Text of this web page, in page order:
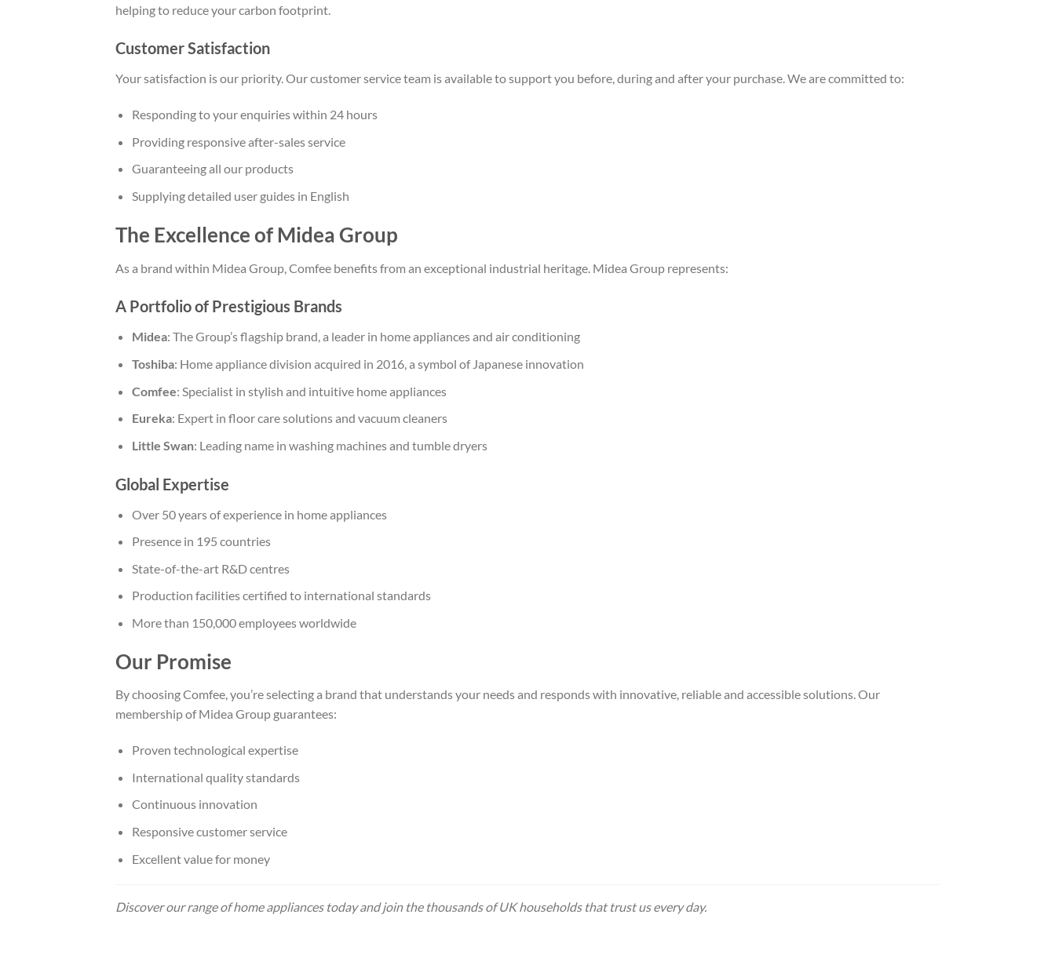
helping to reduce your carbon footprint.
Customer Satisfaction
Your satisfaction is our priority. Our customer service team is available to support you before, during and after your purchase. We are committed to:
Responding to your enquiries within 24 hours
Providing responsive after-sales service
Guaranteeing all our products
Supplying detailed user guides in English
The Excellence of Midea Group
As a brand within Midea Group, Comfee benefits from an exceptional industrial heritage. Midea Group represents:
A Portfolio of Prestigious Brands
Midea: The Group’s flagship brand, a leader in home appliances and air conditioning
Toshiba: Home appliance division acquired in 2016, a symbol of Japanese innovation
Comfee: Specialist in stylish and intuitive home appliances
Eureka: Expert in floor care solutions and vacuum cleaners
Little Swan: Leading name in washing machines and tumble dryers
Global Expertise
Over 50 years of experience in home appliances
Presence in 195 countries
State-of-the-art R&D centres
Production facilities certified to international standards
More than 150,000 employees worldwide
Our Promise
By choosing Comfee, you’re selecting a brand that understands your needs and responds with innovative, reliable and accessible solutions. Our
membership of Midea Group guarantees:
Proven technological expertise
International quality standards
Continuous innovation
Responsive customer service
Excellent value for money
Discover our range of home appliances today and join the thousands of UK households that trust us every day.